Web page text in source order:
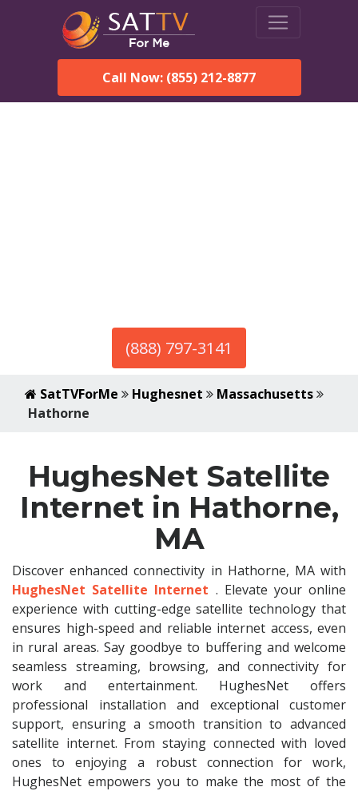
Call Now: (855) 212-8877
(888) 797-3141
SatTVForMe Hughesnet
Massachusetts
Hathorne
HughesNet Satellite
Internet in Hathorne,
MA
Discover enhanced connectivity in Hathorne, MA with
HughesNet Satellite Internet . Elevate your online
experience with cutting-edge satellite technology that
ensures high-speed and reliable internet access, even
in rural areas. Say goodbye to buffering and welcome
seamless streaming, browsing, and connectivity for
work and entertainment. HughesNet offers
professional installation and exceptional customer
support, ensuring a smooth transition to advanced
satellite internet. From staying connected with loved
ones to enjoying a robust connection for work,
HughesNet empowers you to make the most of the